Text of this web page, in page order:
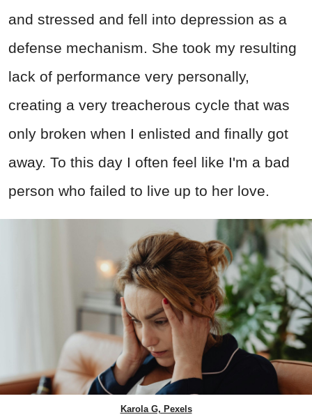
and stressed and fell into depression as a
defense mechanism. She took my resulting
lack of performance very personally,
creating a very treacherous cycle that was
only broken when I enlisted and finally got
away. To this day I often feel like I'm a bad
person who failed to live up to her love.
Karola G, Pexels